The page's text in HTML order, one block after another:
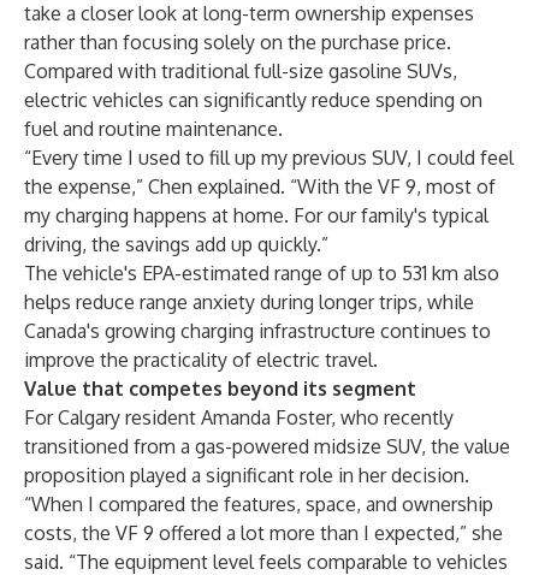
take a closer look at long-term ownership expenses
rather than focusing solely on the purchase price.
Compared with traditional full-size gasoline SUVs,
electric vehicles can significantly reduce spending on
fuel and routine maintenance.
“Every time I used to fill up my previous SUV, I could feel
the expense,” Chen explained. “With the VF 9, most of
my charging happens at home. For our family's typical
driving, the savings add up quickly.”
The vehicle's EPA-estimated range of up to 531 km also
helps reduce range anxiety during longer trips, while
Canada's growing charging infrastructure continues to
improve the practicality of electric travel.
Value that competes beyond its segment
For Calgary resident Amanda Foster, who recently
transitioned from a gas-powered midsize SUV, the value
proposition played a significant role in her decision.
“When I compared the features, space, and ownership
costs, the VF 9 offered a lot more than I expected,” she
said. “The equipment level feels comparable to vehicles